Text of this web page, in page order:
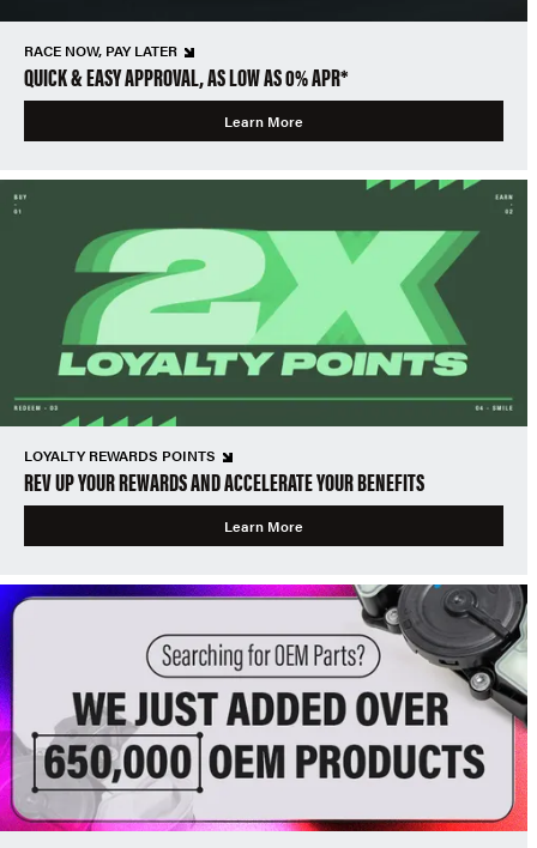
RACE NOW, PAY LATER
QUICK & EASY APPROVAL, AS LOW AS 0% APR*
Learn More
LOYALTY REWARDS POINTS
REV UP YOUR REWARDS AND ACCELERATE YOUR BENEFITS
Learn More